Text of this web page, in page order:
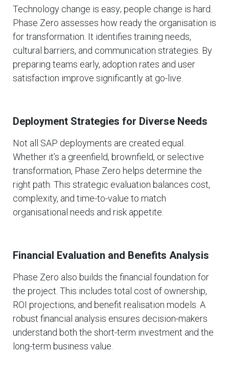
Technology change is easy; people change is hard.
Phase Zero assesses how ready the organisation is
for transformation. It identifies training needs,
cultural barriers, and communication strategies. By
preparing teams early, adoption rates and user
satisfaction improve significantly at go-live.
Deployment Strategies for Diverse Needs
Not all SAP deployments are created equal.
Whether it’s a greenfield, brownfield, or selective
transformation, Phase Zero helps determine the
right path. This strategic evaluation balances cost,
complexity, and time-to-value to match
organisational needs and risk appetite.
Financial Evaluation and Benefits Analysis
Phase Zero also builds the financial foundation for
the project. This includes total cost of ownership,
ROI projections, and benefit realisation models. A
robust financial analysis ensures decision-makers
understand both the short-term investment and the
long-term business value.